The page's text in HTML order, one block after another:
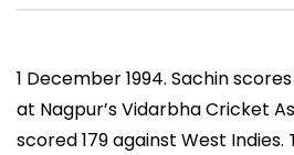
1 December 1994. Sachin
at Nagpur’s Vidarbha Cricket
scored 179 against West